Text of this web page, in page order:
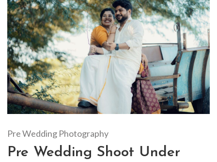
Pre Wedding Photography
Pre Wedding Shoot Under